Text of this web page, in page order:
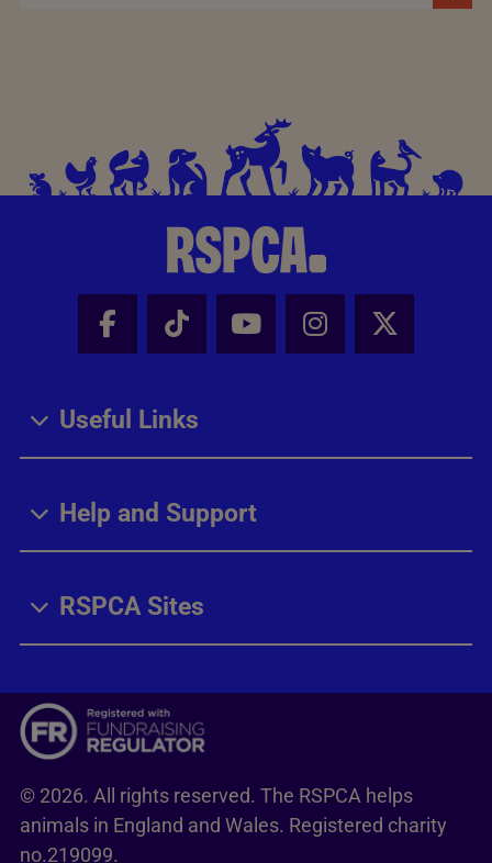
Facebook - Share this page
Tik Tok - Share this page
Youtube - Share
Instagram -
X -
Useful Links
Help and Support
RSPCA Sites
© 2026. All rights reserved. The RSPCA helps
animals in England and Wales. Registered charity
no.219099.